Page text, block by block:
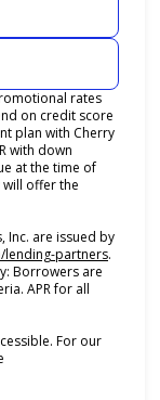
rates
on credit score
plan with Cherry
with down
at the time of
offer the
Inc. are issued by
lending-partners(opens
.
Borrowers are
APR for all
For our